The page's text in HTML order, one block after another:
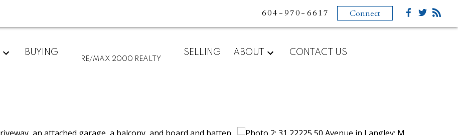
604-970-6617 Connect
BUYING
RE/MAX 2000 REALTY
SELLING ABOUT CONTACT US